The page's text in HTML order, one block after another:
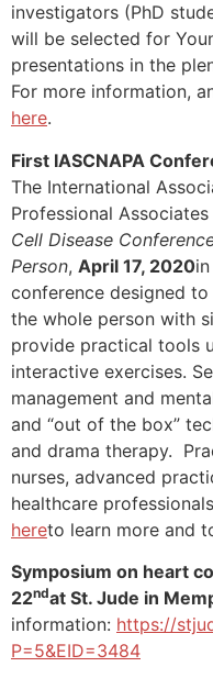
investigators (PhD
will be selected for
presentations in the
For more information,
here.
First IASCNAPA
The International
Professional
Cell Disease
Person, April 17, 2020in
conference designed
the whole person with
provide practical tools
interactive exercises.
management and
and “out of the box”
and drama therapy.
nurses, advanced
healthcare
hereto learn more and
Symposium on heart
22ndat St. Jude in
information: https://
P=5&EID=3484